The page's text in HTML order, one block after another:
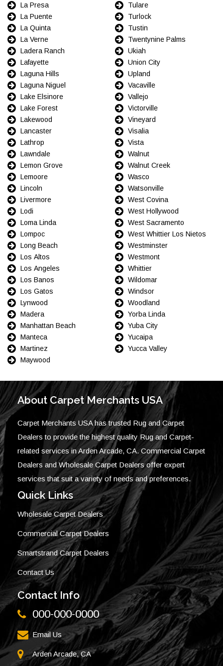
La Presa
La Puente
La Quinta
La Verne
Ladera Ranch
Lafayette
Laguna Hills
Laguna Niguel
Lake Elsinore
Lake Forest
Lakewood
Lancaster
Lathrop
Lawndale
Lemon Grove
Lemoore
Lincoln
Livermore
Lodi
Loma Linda
Lompoc
Long Beach
Los Altos
Los Angeles
Los Banos
Los Gatos
Lynwood
Madera
Manhattan Beach
Manteca
Martinez
Maywood
Tulare
Turlock
Tustin
Twentynine Palms
Ukiah
Union City
Upland
Vacaville
Vallejo
Victorville
Vineyard
Visalia
Vista
Walnut
Walnut Creek
Wasco
Watsonville
West Covina
West Hollywood
West Sacramento
West Whittier Los Nietos
Westminster
Westmont
Whittier
Wildomar
Windsor
Woodland
Yorba Linda
Yuba City
Yucaipa
Yucca Valley
About Carpet Merchants USA
Carpet Merchants USA has trusted Rug and Carpet
Dealers to provide the highest quality Rug and Carpet-
related services in Arden Arcade, CA. Commercial Carpet
Dealers and Wholesale Carpet Dealers offer expert
services that suit a variety of needs and preferences.
Quick Links
Wholesale Carpet Dealers
Commercial Carpet Dealers
Smartstrand Carpet Dealers
Contact Us
Contact Info
000-000-0000
Email Us
Arden Arcade, CA